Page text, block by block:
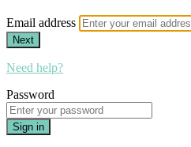
Email address
Next
Need help?
Password
Sign in